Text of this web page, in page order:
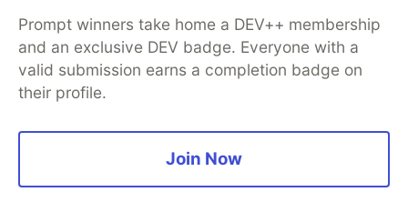
Prompt winners take home a DEV++ membership
and an exclusive DEV badge. Everyone with a
valid submission earns a completion badge on
their profile.
Join Now
Organization Accounts
DEV Showcase About
Contact
Free Postgres Database
DEV Shop
MLH
Code of Conduct
Privacy Policy
Terms of Use
Built on
Forem software that powers